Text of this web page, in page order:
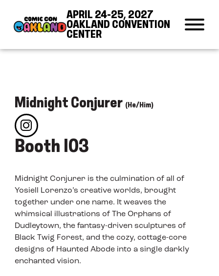
APRIL 24-25, 2027
OAKLAND CONVENTION
CENTER
Midnight Conjurer (He/Him)
Booth 103
Midnight Conjurer is the culmination of all of
Yosiell Lorenzo’s creative worlds, brought
together under one name. It weaves the
whimsical illustrations of The Orphans of
Dudleytown, the fantasy-driven sculptures of
Black Twig Forest, and the cozy, cottage-core
designs of Haunted Abode into a single darkly
enchanted vision.